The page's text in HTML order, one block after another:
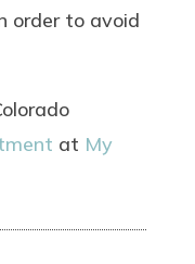
order to avoid
at My